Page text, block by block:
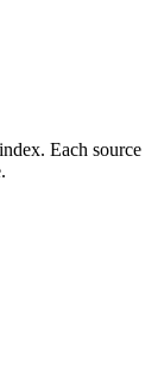
Each source